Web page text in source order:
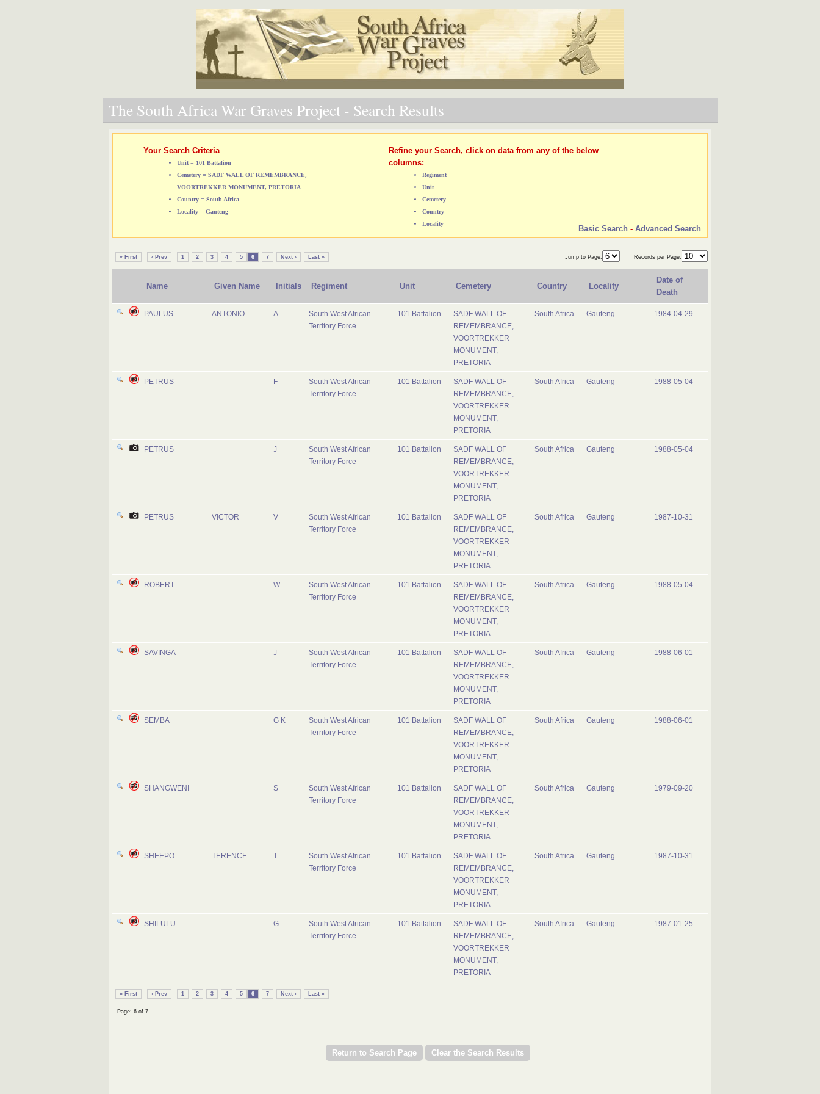
The South Africa War Graves Project - Search Results
Your Search Criteria
Unit = 101 Battalion
Cemetery = SADF WALL OF REMEMBRANCE,
VOORTREKKER MONUMENT, PRETORIA
Country = South Africa
Locality = Gauteng
Refine your Search, click on data from any of the below
columns:
Regiment
Unit
Cemetery
Country
Locality
Basic Search - Advanced Search
« First ‹ Prev 1 2 3 4 5 6 7 Next › Last » Jump to Page: Records per Page:
Name Given Name Initials Regiment Unit Cemetery Country Locality
Date of
Death
PAULUS ANTONIO A
South West African
Territory Force
101 Battalion
SADF WALL OF
REMEMBRANCE,
VOORTREKKER
MONUMENT,
PRETORIA
South Africa Gauteng 1984-04-29
PETRUS F
South West African
Territory Force
101 Battalion
SADF WALL OF
REMEMBRANCE,
VOORTREKKER
MONUMENT,
PRETORIA
South Africa Gauteng 1988-05-04
PETRUS J
South West African
Territory Force
101 Battalion
SADF WALL OF
REMEMBRANCE,
VOORTREKKER
MONUMENT,
PRETORIA
South Africa Gauteng 1988-05-04
PETRUS VICTOR V
South West African
Territory Force
101 Battalion
SADF WALL OF
REMEMBRANCE,
VOORTREKKER
MONUMENT,
PRETORIA
South Africa Gauteng 1987-10-31
ROBERT W
South West African
Territory Force
101 Battalion
SADF WALL OF
REMEMBRANCE,
VOORTREKKER
MONUMENT,
PRETORIA
South Africa Gauteng 1988-05-04
SAVINGA J
South West African
Territory Force
101 Battalion
SADF WALL OF
REMEMBRANCE,
VOORTREKKER
MONUMENT,
PRETORIA
South Africa Gauteng 1988-06-01
SEMBA G K
South West African
Territory Force
101 Battalion
SADF WALL OF
REMEMBRANCE,
VOORTREKKER
MONUMENT,
PRETORIA
South Africa Gauteng 1988-06-01
SHANGWENI S
South West African
Territory Force
101 Battalion
SADF WALL OF
REMEMBRANCE,
VOORTREKKER
MONUMENT,
PRETORIA
South Africa Gauteng 1979-09-20
SHEEPO TERENCE T
South West African
Territory Force
101 Battalion
SADF WALL OF
REMEMBRANCE,
VOORTREKKER
MONUMENT,
PRETORIA
South Africa Gauteng 1987-10-31
SHILULU G
South West African
Territory Force
101 Battalion
SADF WALL OF
REMEMBRANCE,
VOORTREKKER
MONUMENT,
PRETORIA
South Africa Gauteng 1987-01-25
« First ‹ Prev 1 2 3 4 5 6 7 Next › Last »
Page: 6 of 7